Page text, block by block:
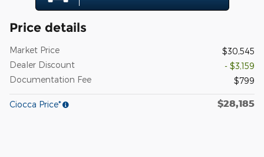
Price details
Market Price
$30,545
Dealer Discount
- $3,159
Documentation Fee
$799
Ciocca Price* $28,185